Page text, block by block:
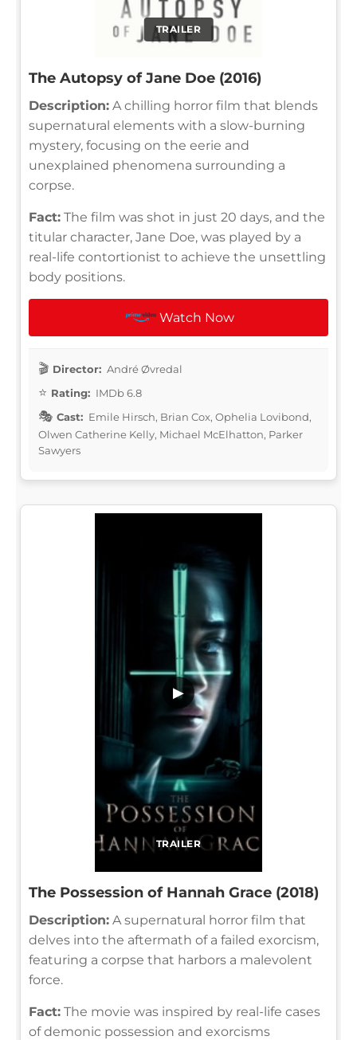
TRAILER
The Autopsy of Jane Doe (2016)
Description: A chilling horror film that blends
supernatural elements with a slow-burning
mystery, focusing on the eerie and
unexplained phenomena surrounding a
corpse.
Fact: The film was shot in just 20 days, and the
titular character, Jane Doe, was played by a
real-life contortionist to achieve the unsettling
body positions.
Watch Now
Director: André Øvredal
Rating: IMDb 6.8
Cast: Emile Hirsch, Brian Cox, Ophelia Lovibond,
Olwen Catherine Kelly, Michael McElhatton, Parker
Sawyers
TRAILER
▶
The Possession of Hannah Grace (2018)
Description: A supernatural horror film that
delves into the aftermath of a failed exorcism,
featuring a corpse that harbors a malevolent
force.
Fact: The movie was inspired by real-life cases
of demonic possession and exorcisms